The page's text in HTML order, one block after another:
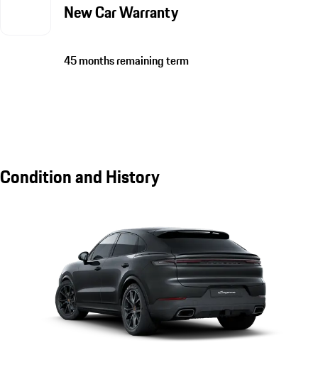
New Car Warranty
45 months remaining term
Condition and History